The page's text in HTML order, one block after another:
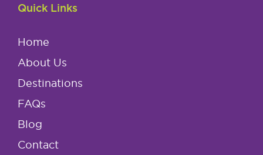
Quick Links
Home
About Us
Destinations
FAQs
Blog
Contact